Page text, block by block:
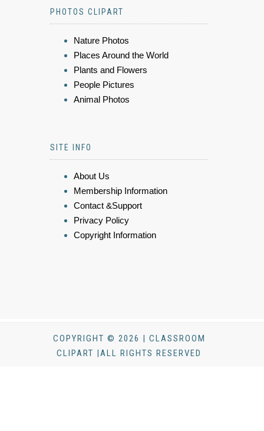
PHOTOS CLIPART
Nature Photos
Places Around the World
Plants and Flowers
People Pictures
Animal Photos
SITE INFO
About Us
Membership Information
Contact &Support
Privacy Policy
Copyright Information
COPYRIGHT © 2026 | CLASSROOM
CLIPART |ALL RIGHTS RESERVED